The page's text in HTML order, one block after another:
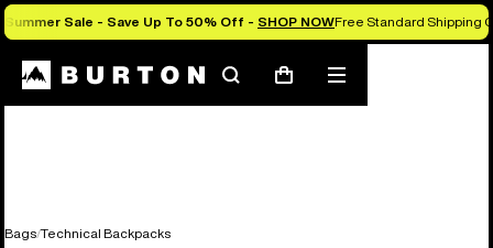
Summer Sale - Save Up To 50% Off - SHOP NOWFree Standard Shipping
SearchCart
Mobile
menu
Bags Technical Backpacks